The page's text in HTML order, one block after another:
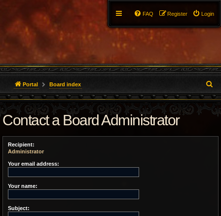
Login
Register
FAQ
Portal Board index
e
a
Contact a Board Administrator
Recipient:
Administrator
Your email address:
Your name:
Subject: